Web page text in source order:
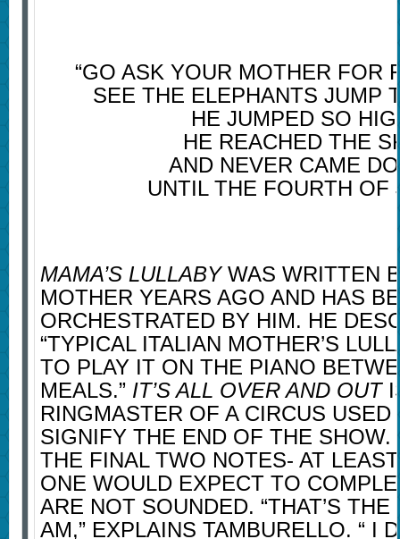
“GO ASK YOUR MOTHER FOR
SEE THE ELEPHANTS JUMP
HE JUMPED SO
HE REACHED THE
AND NEVER CAME
UNTIL THE FOURTH OF
MAMA’S LULLABYWAS WRITTEN
MOTHER YEARS AGO AND HAS
ORCHESTRATED BY HIM. HE
“TYPICAL ITALIAN MOTHER’S
TO PLAY IT ON THE PIANO
MEALS.” IT’S ALL OVER AND OUT
RINGMASTER OF A CIRCUS USED
SIGNIFY THE END OF THE SHOW.
THE FINAL TWO NOTES- AT
ONE WOULD EXPECT TO
ARE NOT SOUNDED. “THAT’S
AM,” EXPLAINS TAMBURELLO. “ I